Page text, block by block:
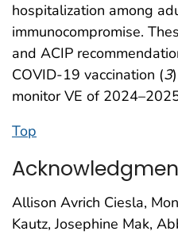
hospitalization among
immunocompromise.
and ACIP
COVID-19 vaccination (3
monitor VE of
Top
Allison Avrich Ciesla,
Kautz, Josephine Mak,